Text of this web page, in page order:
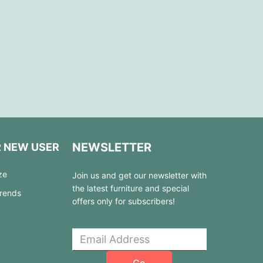
NEW USER NEWSLETTER
Join us and get our newsletter with
the latest furniture and special
offers only for subscribers!